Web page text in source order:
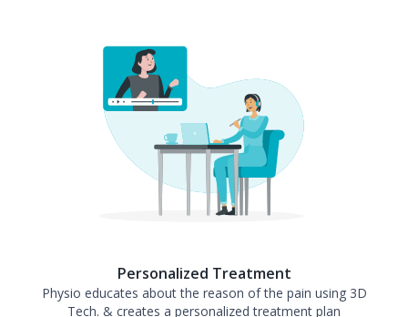
Personalized Treatment
Physio educates about the reason of the pain using 3D
Tech. & creates a personalized treatment plan